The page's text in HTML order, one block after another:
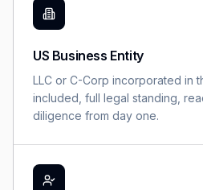
US Business Entity
LLC or C-Corp incorporated in
included, full legal standing,
diligence from day one.